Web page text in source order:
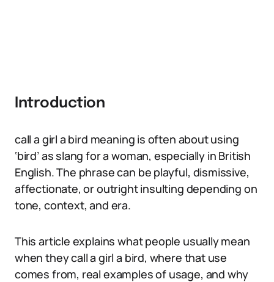
Introduction
call a girl a bird meaning is often about using
‘bird’ as slang for a woman, especially in British
English. The phrase can be playful, dismissive,
affectionate, or outright insulting depending on
tone, context, and era.
This article explains what people usually mean
when they call a girl a bird, where that use
comes from, real examples of usage, and why